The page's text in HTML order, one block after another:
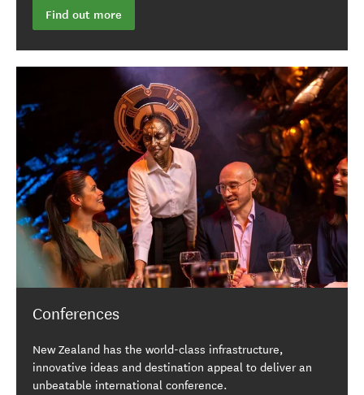
Find out more
Conferences
New Zealand has the world-class infrastructure,
innovative ideas and destination appeal to deliver an
unbeatable international conference.